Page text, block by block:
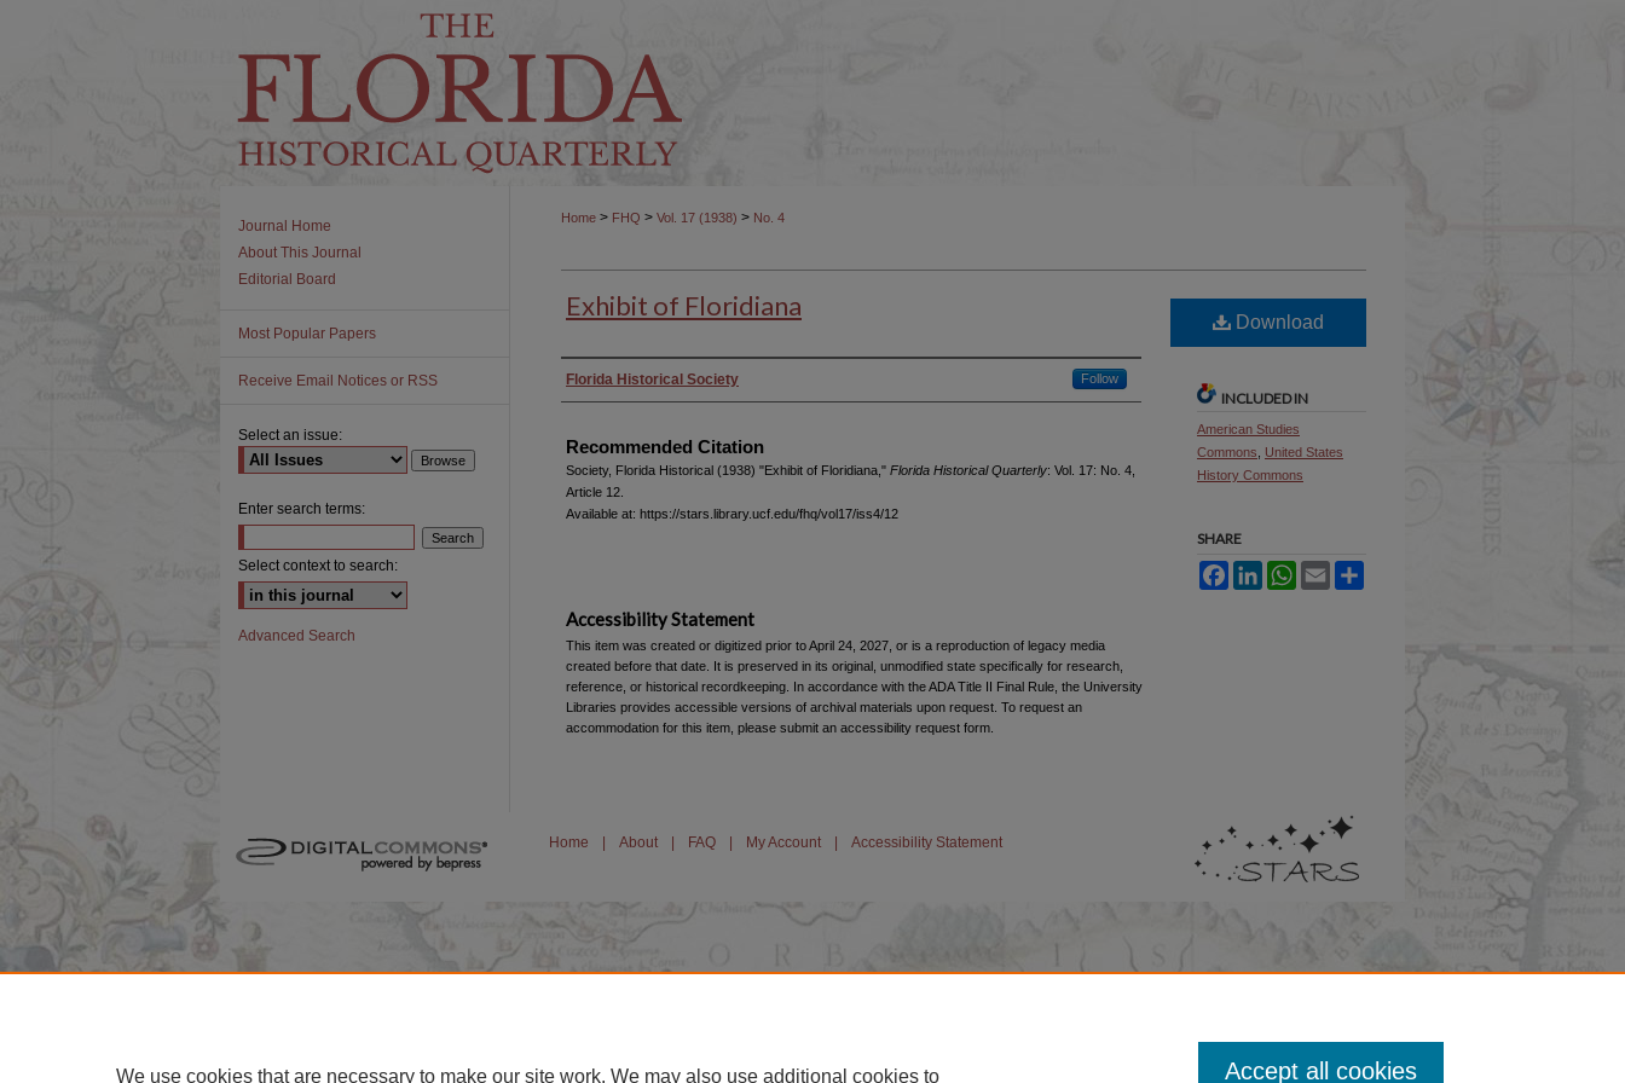
Home > FHQ > Vol. 17 (1938) > No. 4
Exhibit of Floridiana
Authors
Florida Historical Society Follow
Recommended Citation
Society, Florida Historical (1938) "Exhibit of Floridiana," Florida Historical Quarterly: Vol. 17: No. 4,
Article 12.
Available at: https://stars.library.ucf.edu/fhq/vol17/iss4/12
Download
INCLUDED IN
American Studies
Commons
United States
History Commons
SHARE
FacebookLinkedInWhatsApp
Email
Accessibility Statement
This item was created or digitized prior to April 24, 2027, or is a reproduction of legacy media
created before that date. It is preserved in its original, unmodified state specifically for research,
reference, or historical recordkeeping. In accordance with the ADA Title II Final Rule, the University
Libraries provides accessible versions of archival materials upon request. To request an
accommodation for this item, please submit an accessibility request form.
Journal Home
About This Journal
Editorial Board
Most Popular Papers
Receive Email Notices or RSS
Select an issue:
Enter search terms:
Select context to search:
Advanced Search
Home | About | FAQ | My Account | Accessibility Statement
We use cookies that are necessary to make our site work. We may also use additional cookies to Accept all cookies